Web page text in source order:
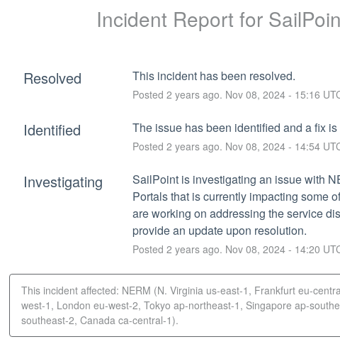
Incident Report for
Resolved This incident has been resolved.
Posted 2 years ago. Nov 08, 2024- 15:16
Identified The issue has been identified and a fix
Posted 2 years ago. Nov 08, 2024- 14:54
Investigating
SailPoint is investigating an issue with
Portals that is currently impacting some
are working on addressing the service
provide an update upon resolution.
Posted 2 years ago. Nov 08, 2024- 14:20
This incident affected: NERM (N. Virginia us-east-1, Frankfurt eu-
west-1, London eu-west-2, Tokyo ap-northeast-1, Singapore ap-
southeast-2, Canada ca-central-1).